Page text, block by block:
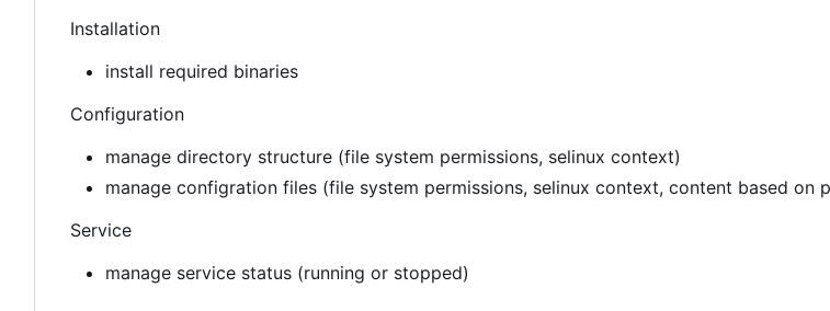
Installation
install required binaries
Configuration
manage directory structure (file system permissions, selinux context)
manage configration files (file system permissions, selinux context, content based on
Service
manage service status (running or stopped)